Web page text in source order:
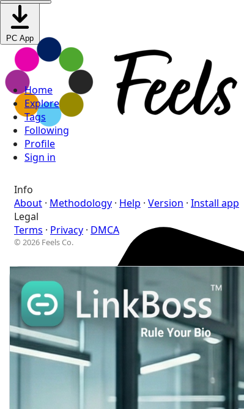
PC App
Home
Explore
Tags
Following
Profile
Sign in
Info
About · Methodology · Help · Version · Install app
Legal
Terms · Privacy · DMCA
© 2026 Feels Co.